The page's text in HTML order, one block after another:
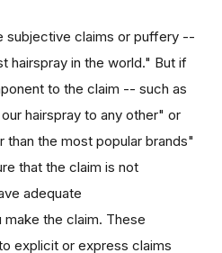
subjective claims or puffery --
hairspray in the world." But if
to the claim -- such as
hairspray to any other" or
than the most popular brands"
that the claim is not
adequate
the claim. These
explicit or express claims